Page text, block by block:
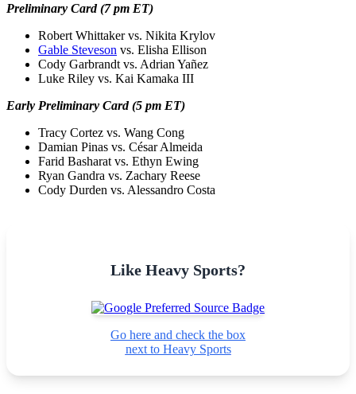
Preliminary Card (7 pm ET)
Robert Whittaker vs. Nikita Krylov
Gable Steveson vs. Elisha Ellison
Cody Garbrandt vs. Adrian Yañez
Luke Riley vs. Kai Kamaka III
Early Preliminary Card (5 pm ET)
Tracy Cortez vs. Wang Cong
Damian Pinas vs. César Almeida
Farid Basharat vs. Ethyn Ewing
Ryan Gandra vs. Zachary Reese
Cody Durden vs. Alessandro Costa
Like Heavy Sports?
Go here and check the box
next to Heavy Sports